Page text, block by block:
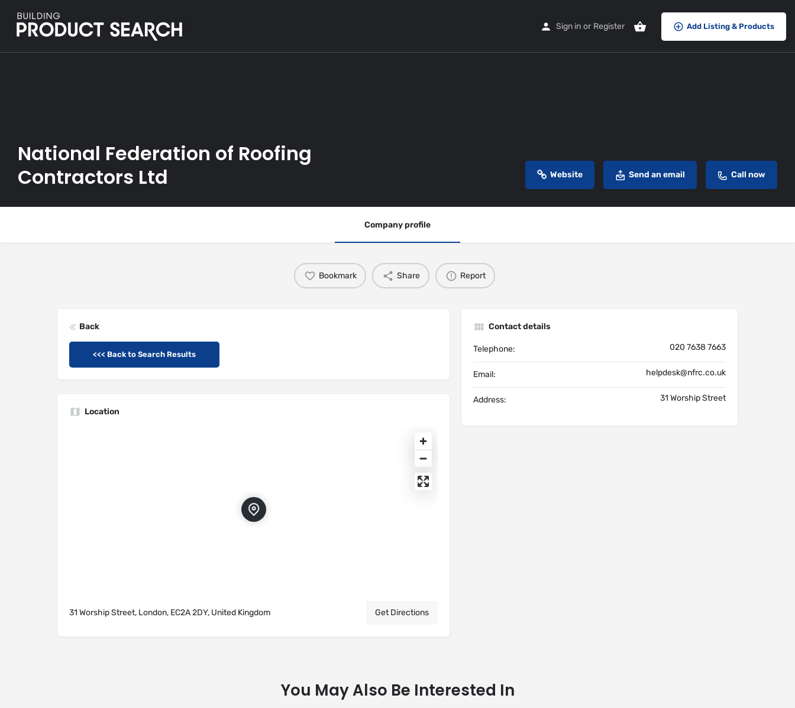
Sign in or Register Add Listing & Products
National Federation of Roofing
Contractors Ltd
Website Send an email Call now
Company profile
Bookmark Share Report
Back
<<< Back to Search Results
Location
31 Worship Street, London, EC2A 2DY, United Kingdom Get Directions
Contact details
Telephone: 020 7638 7663
Email: helpdesk@nfrc.co.uk
Address: 31 Worship Street
You May Also Be Interested In